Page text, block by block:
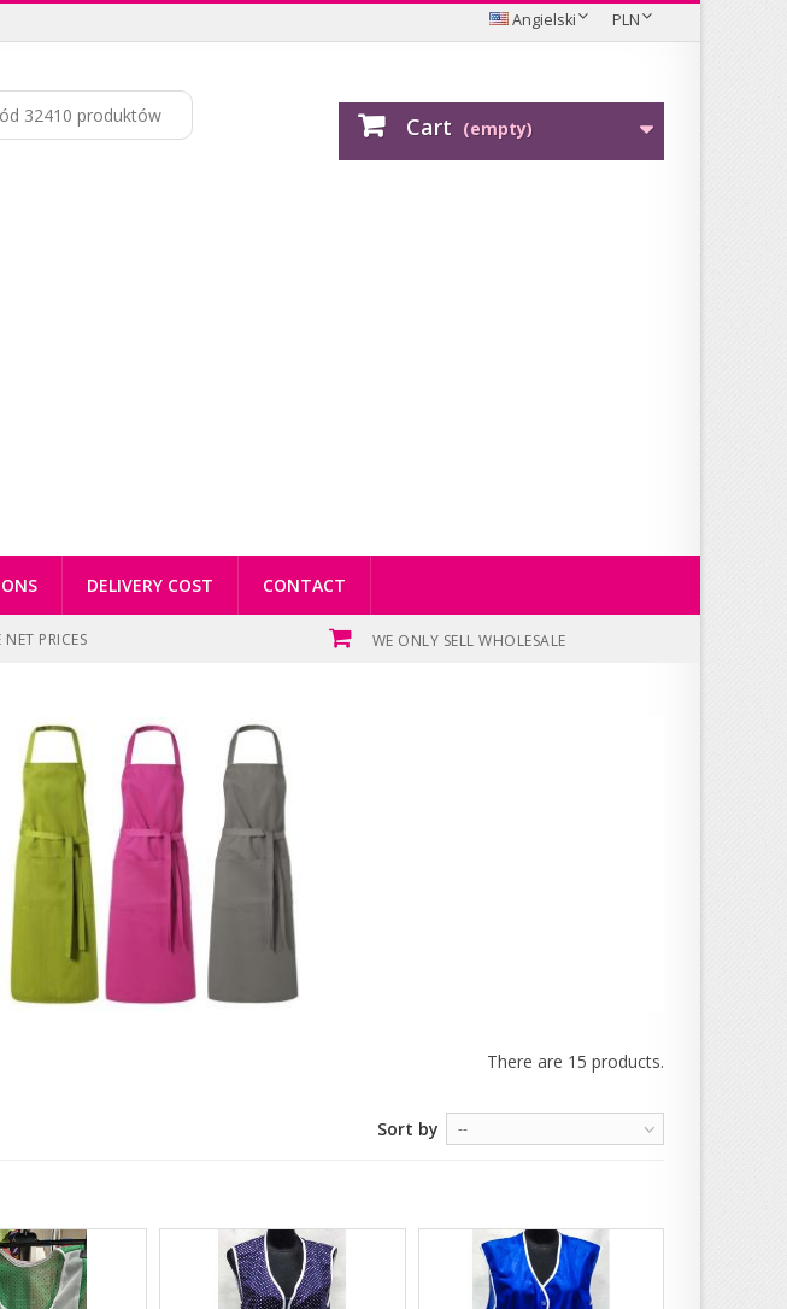
PLN
Angielski
Cart (empty)
DELIVERY COST CONTACT
NET PRICES WE ONLY SELL WHOLESALE
There are 15 products.
Sort by --